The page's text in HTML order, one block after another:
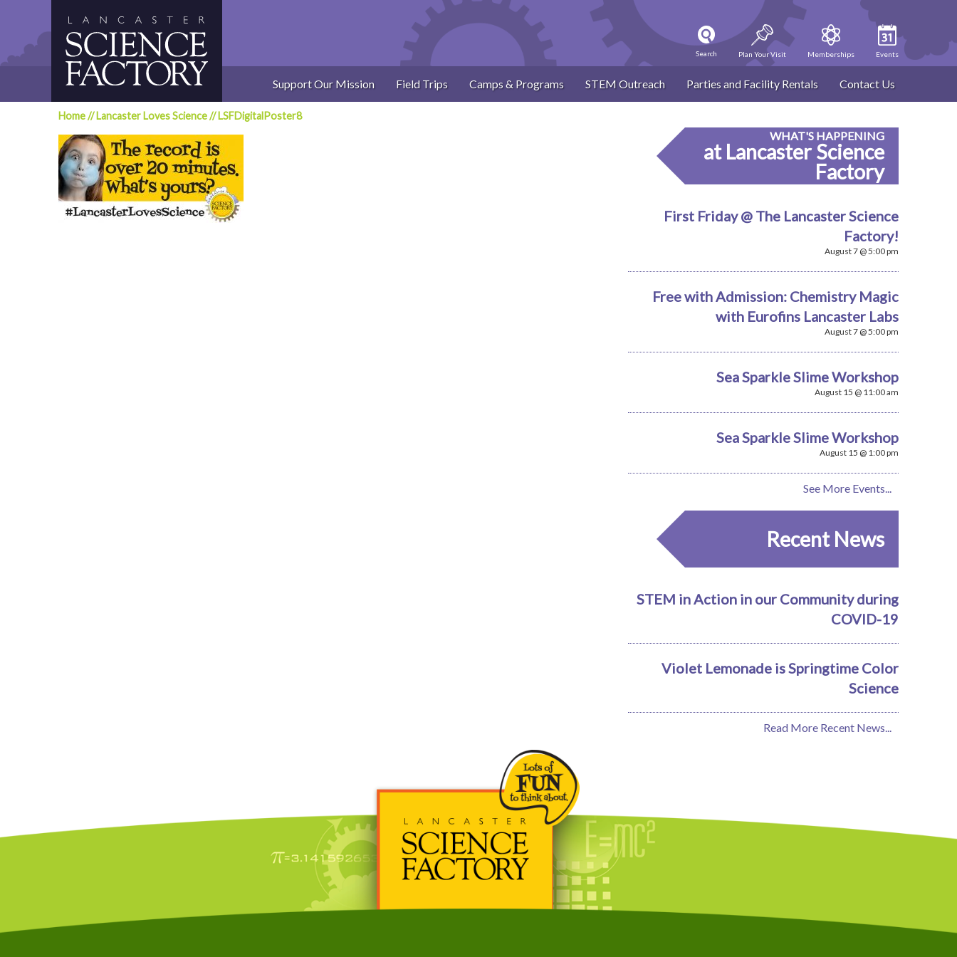
Search Plan Your Visit Memberships Events
Support Our Mission Field Trips Camps & Programs STEM Outreach Parties and Facility Rentals Contact Us
Home//Lancaster Loves Science//LSFDigitalPoster8
WHAT'S HAPPENING
at Lancaster Science
Factory
First Friday @ The Lancaster Science
Factory!
August 7 @ 5:00 pm
Free with Admission: Chemistry Magic
with Eurofins Lancaster Labs
August 7 @ 5:00 pm
Sea Sparkle Slime Workshop
August 15 @ 11:00 am
Sea Sparkle Slime Workshop
August 15 @ 1:00 pm
See More Events...
Recent News
STEM in Action in our Community during
COVID-19
Violet Lemonade is Springtime Color
Science
Read More Recent News...